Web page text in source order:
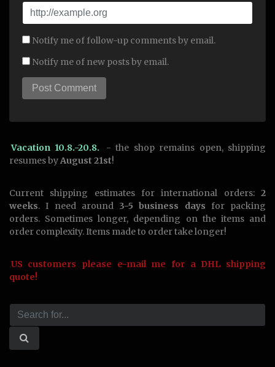
Notify me of follow-up comments by email.
Notify me of new posts by email.
Vacation 10.8.-20.8.
- the shop remains open, shipping
resumes byAugust 21st!
Current shipping estimates for international orders: 2
weeks. I need around 3-5 business days for packing
orders. Sometimes longer, depending on the items and
order complexity. Items made to order take longer!
US customers please e-mail me for a DHL shipping
quote!